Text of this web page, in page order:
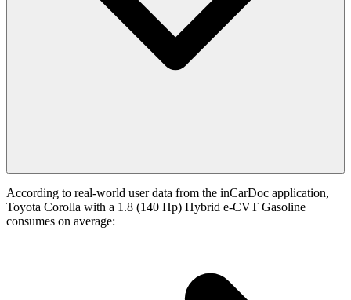
According to real-world user data from the inCarDoc application,
Toyota Corolla with a 1.8 (140 Hp) Hybrid e-CVT Gasoline
consumes on average: